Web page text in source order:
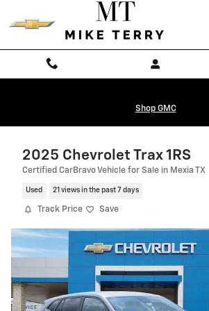
Shop GMC
2025 Chevrolet Trax 1RS
Certified CarBravo Vehicle for Sale in Mexia TX
Used 21 views in the past 7 days
Track Price Save